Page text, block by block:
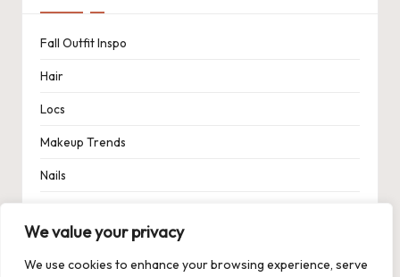
We value your privacy
We use cookies to enhance your browsing experience, serve
Fall Outfit Inspo
Hair
Locs
Makeup Trends
Nails
Uncategorized